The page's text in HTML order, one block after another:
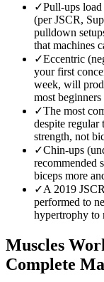
✓Pull-ups
(per JSCR,
pulldown
that machines
✓Eccentric
your first
week, will
most beginners
✓The most
despite regular
strength, not
✓Chin-ups
recommended
biceps more
✓A 2019
performed to
hypertrophy to
Muscles
Complete